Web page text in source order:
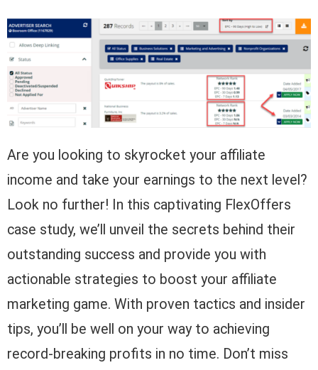
Are you looking to skyrocket your affiliate
income and take your earnings to the next level?
Look no further! In this captivating FlexOffers
case study, we’ll unveil the secrets behind their
outstanding success and provide you with
actionable strategies to boost your affiliate
marketing game. With proven tactics and insider
tips, you’ll be well on your way to achieving
record-breaking profits in no time. Don’t miss